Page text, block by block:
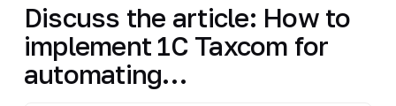
Discuss the article: How to
implement 1C Taxcom for
automating…